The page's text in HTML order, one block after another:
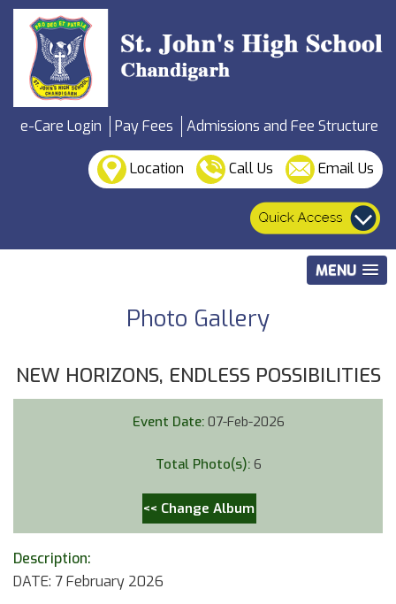
e-Care Login Pay Fees Admissions and Fee Structure
Location Call Us Email Us
MENU
Photo Gallery
NEW HORIZONS, ENDLESS POSSIBILITIES
Event Date: 07-Feb-2026
Total Photo(s): 6
<< Change Album
Description:
DATE: 7 February 2026